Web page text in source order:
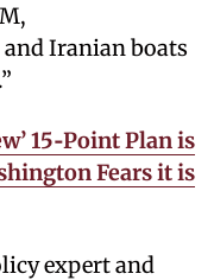
Iranian boats
15‑Point Plan is
Fears it is
expert and